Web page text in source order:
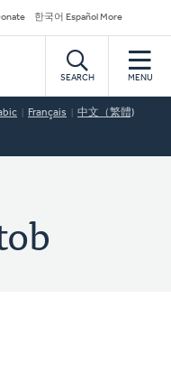
한국어 Español More
SEARCH MENU
Français 中文（繁體)